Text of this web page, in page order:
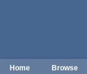
Home Browse